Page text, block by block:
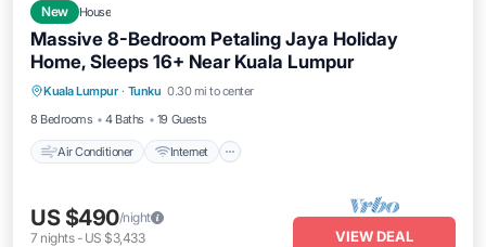
New House
Massive 8-Bedroom Petaling Jaya Holiday
Home, Sleeps 16+ Near Kuala Lumpur
Kuala Lumpur · Tunku 0.30 mi to center
8 Bedrooms
4 Baths 19 Guests
Air Conditioner Internet
Air Conditioner Internet
Pet Friendly
Child Friendly
US $490/night
7 nights- US $3,433 VIEW DEAL